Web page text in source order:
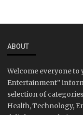
ABOUT
Welcome everyone
Entertainment”
selection of
Health, Technology,